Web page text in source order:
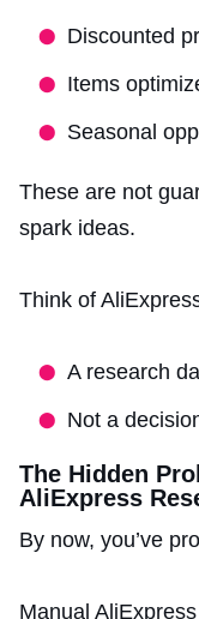
Discounted
Items
Seasonal
These are not
spark ideas.
Think of
A research
Not a
The Hidden
AliExpress
By now, you’ve
Manual